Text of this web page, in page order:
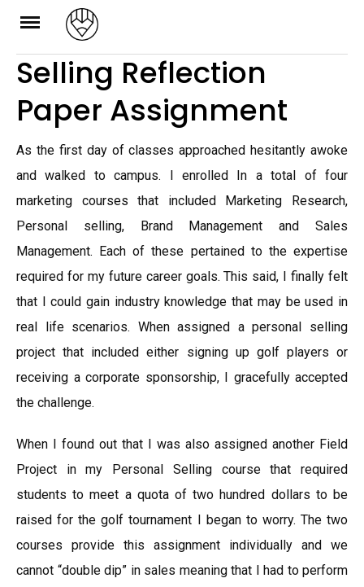
Skip
content
Selling Reflection
Paper Assignment
As the first day of classes approached hesitantly awoke
and walked to campus. I enrolled In a total of four
marketing courses that included Marketing Research,
Personal selling, Brand Management and Sales
Management. Each of these pertained to the expertise
required for my future career goals. This said, I finally felt
that I could gain industry knowledge that may be used in
real life scenarios. When assigned a personal selling
project that included either signing up golf players or
receiving a corporate sponsorship, I gracefully accepted
the challenge.
When I found out that I was also assigned another Field
Project in my Personal Selling course that required
students to meet a quota of two hundred dollars to be
raised for the golf tournament I began to worry. The two
courses provide this assignment individually and we
cannot “double dip” in sales meaning that I had to perform